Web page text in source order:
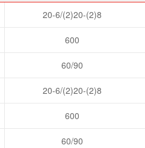
20-6/(2)20-(2)8
600
60/90
20-6/(2)20-(2)8
600
60/90